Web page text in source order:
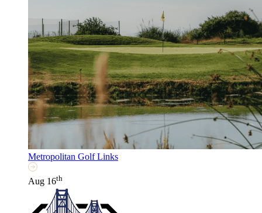
Metropolitan Golf Links
Aug 16th